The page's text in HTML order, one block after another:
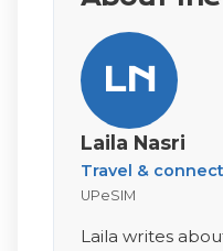
LN
Laila Nasri
Travel &
UPeSIM
Laila writes